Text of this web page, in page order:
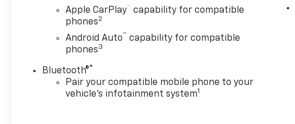
Horsepower calculations based on trim engine
configuration. Please confirm the accuracy of the
included equipment by calling us prior to purchase.
Apple CarPlay™ capability for compatible
phones2
Android Auto™ capability for compatible
phones3
Bluetooth®®
Pair your compatible mobile phone to your
vehicle's infotainment system1